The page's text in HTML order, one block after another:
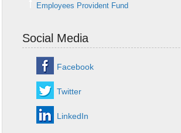
Employees Provident Fund
Social Media
Facebook
Twitter
LinkedIn